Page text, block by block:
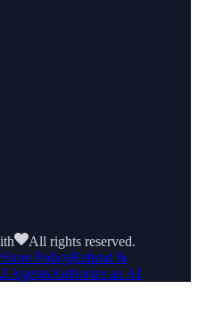
All rights reserved.
Store PolicyRefund &
AgentsAuthorize an AI